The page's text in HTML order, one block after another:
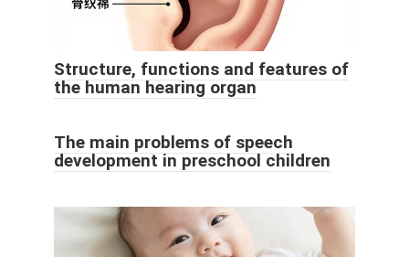
Structure, functions and features of
the human hearing organ
The main problems of speech
development in preschool children